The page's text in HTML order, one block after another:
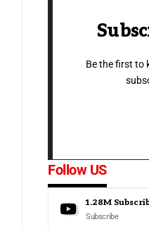
Be the first to
Follow US
1.28M
Subscribe